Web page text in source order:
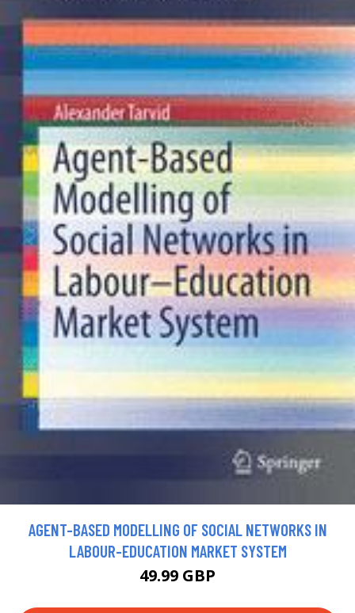
AGENT-BASED MODELLING OF SOCIAL NETWORKS IN
LABOUR-EDUCATION MARKET SYSTEM
49.99 GBP